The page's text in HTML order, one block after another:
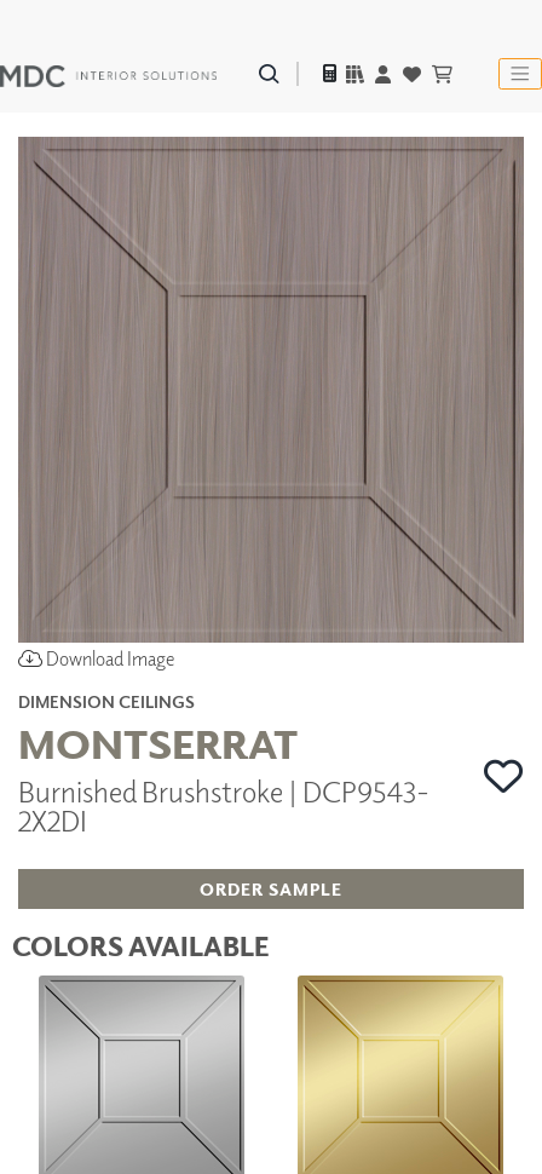
Download Image
DIMENSION CEILINGS
MONTSERRAT
Burnished Brushstroke | DCP9543-
2X2DI
ORDER SAMPLE
COLORS AVAILABLE